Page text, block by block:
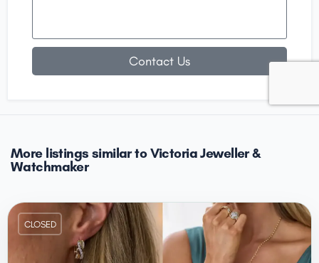
Contact Us
More listings similar to Victoria Jeweller &
Watchmaker
CLOSED